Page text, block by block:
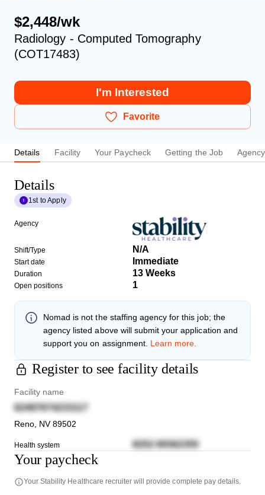
$2,448/wk
Radiology - Computed Tomography
(COT17483)
I'm Interested
Favorite
Details Facility Your Paycheck Getting the Job Agency
Details
1st to Apply
Agency
Shift/Type N/A
Start date Immediate
Duration 13 Weeks
Open positions 1
Nomad is not the staffing agency for this job; the
agency listed above will submit your application and
support you on assignment. Learn more.
Register to see facility details
Facility name
62487674233117
Reno NV 89502
Health system 8252 69362355
Your paycheck
YourStability Healthcare recruiter will provide complete pay details.